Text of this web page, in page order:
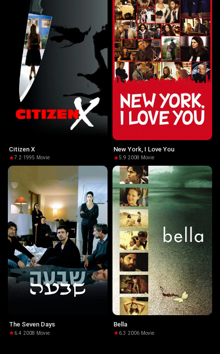
Citizen X
7.2·1995· Movie
New York, I Love You
5.9·2008· Movie
The Seven Days
6.4·2008· Movie
Bella
6.3 ·2006· Movie